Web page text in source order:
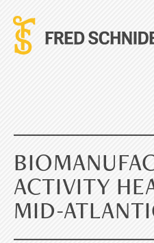
content
ACTIVITY
MID-